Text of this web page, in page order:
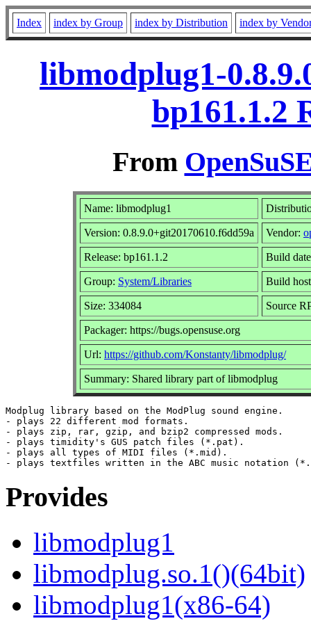
Index index by Group index by Distribution index by
libmodplug1-
bp161.1.2
From
Name: libmodplug1
Version: 0.8.9.0+git20170610.f6dd59a Vendor:
Release: bp161.1.2 Build
Group: System/Libraries Build
Size: 334084 Source
Packager: https://bugs.opensuse.org
Url: https://github.com/Konstanty/libmodplug/
Summary: Shared library part of libmodplug
Modplug library based on the ModPlug sound engine.
- plays 22 different mod formats.
- plays zip, rar, gzip, and bzip2 compressed mods.
- plays timidity's GUS patch files (*.pat).
- plays all types of MIDI files (*.mid).
Provides
libmodplug1
libmodplug.so.1()(64bit)
libmodplug1(x86-64)